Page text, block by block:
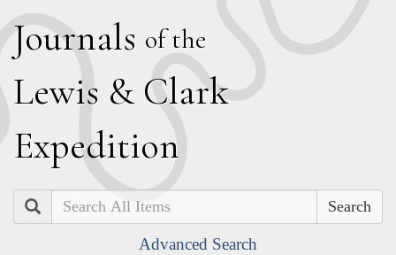
Journals of the
Lewis & Clark
Expedition
Search
Advanced Search